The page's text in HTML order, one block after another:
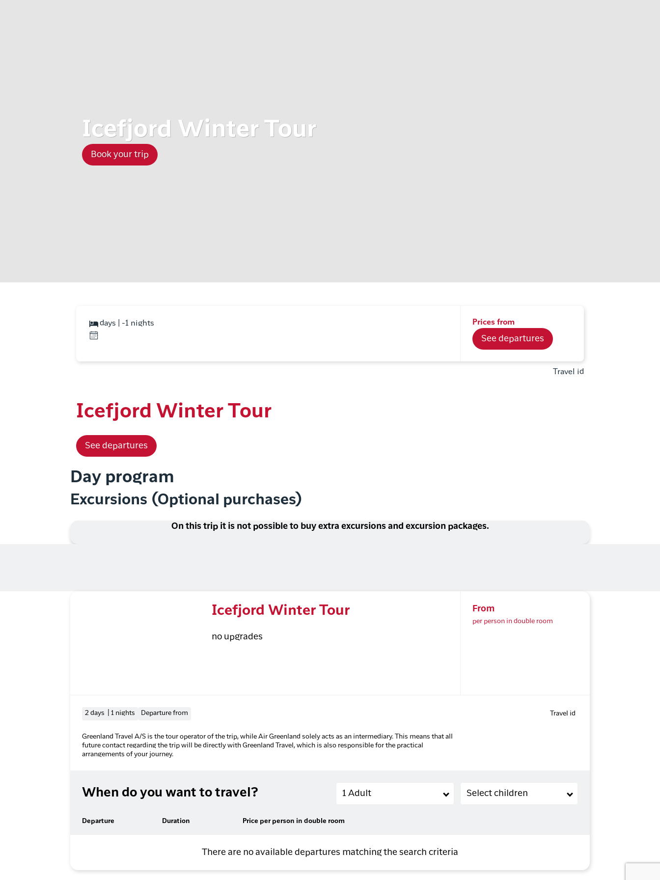
Icefjord Winter Tour
Book your trip
days | -1 nights Prices from
See departures
Travel id
Icefjord Winter Tour
See departures
Day program
Excursions (Optional purchases)
On this trip it is not possible to buy extra excursions and excursion packages.
Icefjord Winter Tour
no upgrades
From
per person in double room
2 days | 1 nights Departure from Travel id
Greenland Travel A/S is the tour operator of the trip, while Air Greenland solely acts as an intermediary. This means that all
future contact regarding the trip will be directly with Greenland Travel, which is also responsible for the practical
arrangements of your journey.
When do you want to travel? Adults
1 Adult
Children (2-11 years old)
Select children
Departure Duration Price per person in double room
There are no available departures matching the search criteria